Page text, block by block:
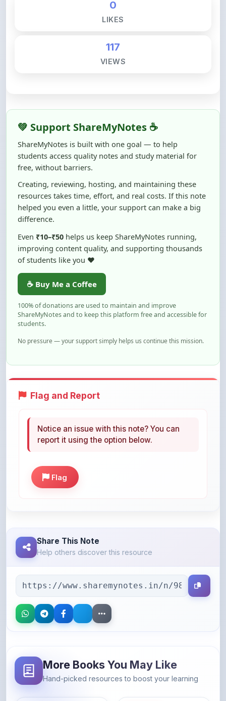
117
ShareMyNotes is built with one goal — to help
students access quality notes and study material for
free, without barriers.
Creating, reviewing, hosting, and maintaining these
resources takes time, effort, and real costs. If this note
helped you even a little, your support can make a big
difference.
Even
₹10–₹50
helps us keep ShareMyNotes running,
of students like you ❤️
☕ Buy Me a Coffee
100% of donations are used to maintain and improve
ShareMyNotes and to keep this platform free and accessible for
students.
No pressure — your support simply helps us continue this mission.
Help others discover this resource